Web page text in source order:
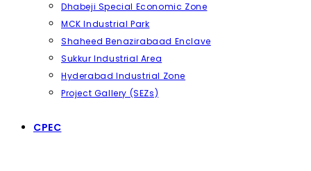
Dhabeji Special Economic Zone
MCK Industrial Park
Shaheed Benazirabaad Enclave
Sukkur Industrial Area
Hyderabad Industrial Zone
Project Gallery (SEZs)
CPEC